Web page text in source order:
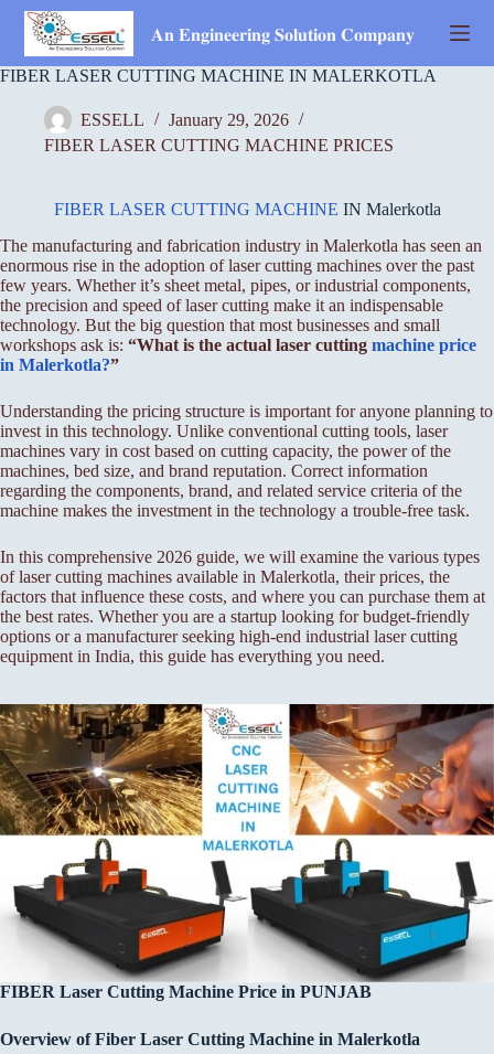
Skip
content
𝐀𝐧 𝐄𝐧𝐠𝐢𝐧𝐞𝐞𝐫𝐢𝐧𝐠 𝐒𝐨𝐥𝐮𝐭𝐢𝐨𝐧 𝐂𝐨𝐦𝐩𝐚𝐧𝐲
FIBER LASER CUTTING MACHINE IN MALERKOTLA
ESSELL
January 29, 2026
FIBER LASER CUTTING MACHINE PRICES
FIBER LASER CUTTING MACHINE IN Malerkotla
The manufacturing and fabrication industry in Malerkotla has seen an
enormous rise in the adoption of laser cutting machines over the past
few years. Whether it’s sheet metal, pipes, or industrial components,
the precision and speed of laser cutting make it an indispensable
technology. But the big question that most businesses and small
workshops ask is: “What is the actual laser cutting machine price
in Malerkotla?”
Understanding the pricing structure is important for anyone planning to
invest in this technology. Unlike conventional cutting tools, laser
machines vary in cost based on cutting capacity, the power of the
machines, bed size, and brand reputation. Correct information
regarding the components, brand, and related service criteria of the
machine makes the investment in the technology a trouble-free task.
In this comprehensive 2026 guide, we will examine the various types
of laser cutting machines available in Malerkotla, their prices, the
factors that influence these costs, and where you can purchase them at
the best rates. Whether you are a startup looking for budget-friendly
options or a manufacturer seeking high-end industrial laser cutting
equipment in India, this guide has everything you need.
FIBER Laser Cutting Machine Price in PUNJAB
Overview of Fiber Laser Cutting Machine in Malerkotla